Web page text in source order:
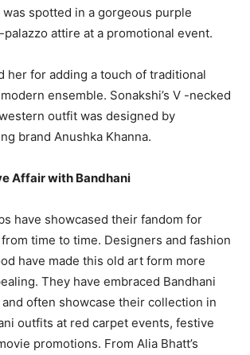
spotted in a gorgeous purple
palazzo attire at a promotional event.
her for adding a touch of traditional
ensemble. Sonakshi’s V -necked
outfit was designed by
brand Anushka Khanna.
Affair with Bandhani
have showcased their fandom for
time to time. Designers and fashion
have made this old art form more
They have embraced Bandhani
often showcase their collection in
outfits at red carpet events, festive
promotions. From Alia Bhatt’s